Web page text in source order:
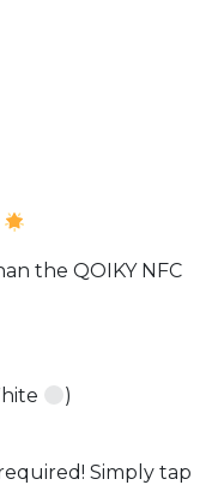
the QOIKY NFC
)
Simply tap